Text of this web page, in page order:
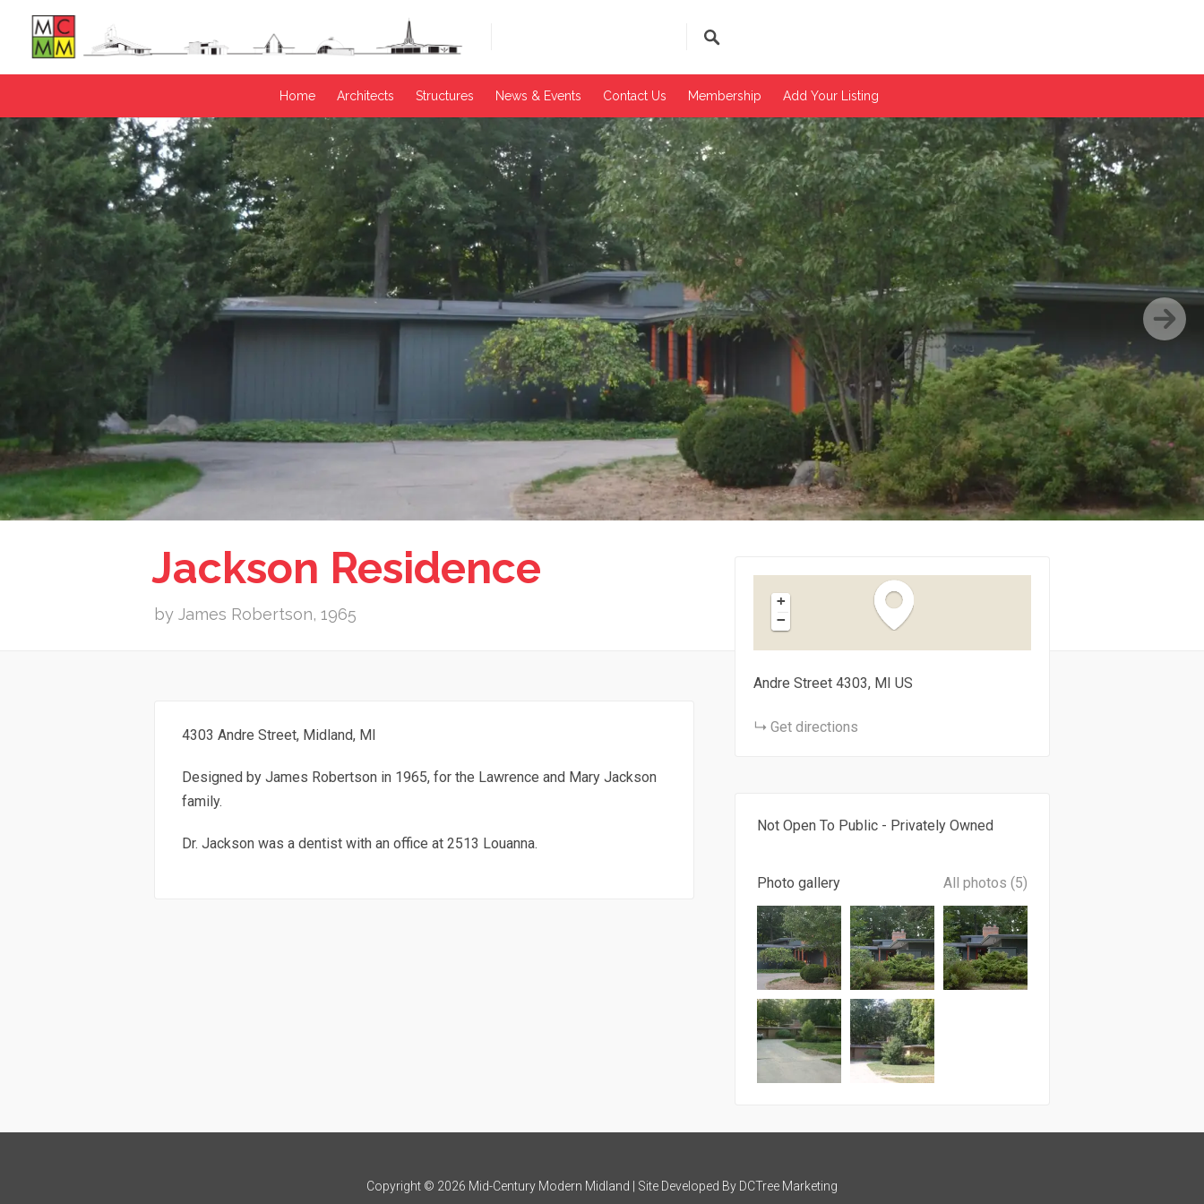
Home Architects Structures News & Events​ Contact Us Membership Add Your Listing
Jackson Residence
by James Robertson, 1965
4303 Andre Street, Midland, MI
Designed by James Robertson in 1965, for the Lawrence and Mary Jackson
family.
Dr. Jackson was a dentist with an office at 2513 Louanna.
+
−
Andre Street 4303 MI US
Get directions
Not Open To Public - Privately Owned
Photo gallery All photos (5)
Copyright © 2026 Mid-Century Modern Midland | Site Developed By DCTree Marketing